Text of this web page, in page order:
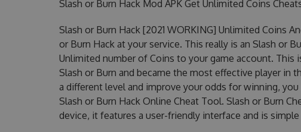
Slash or Burn Hack Mod APK Get Unlimited Coins
Slash or Burn Hack [2021 WORKING] Unlimited Coins
or Burn Hack at your service. This really is an Slash or
Unlimited number of Coins to your game account.
Slash or Burn and became the most effective player in
a different level and improve your odds for winning,
Slash or Burn Hack Online Cheat Tool. Slash or Burn
device, it features a user-friendly interface and is simple